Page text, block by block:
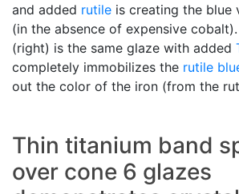
and added rutile is creating the blue
(in the absence of expensive
(right) is the same glaze with added
completely immobilizes the rutile
out the color of the iron (from the
Thin titanium band
over cone 6 glazes